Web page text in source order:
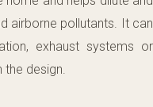
airborne pollutants. It can
exhaust systems or
the design.